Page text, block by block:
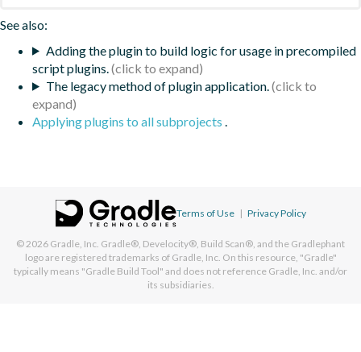
See also:
Adding the plugin to build logic for usage in precompiled
script plugins.
The legacy method of plugin application.
Applying plugins to all subprojects .
Terms of Use | Privacy Policy
© 2026 Gradle, Inc. Gradle®, Develocity®, Build Scan®, and the Gradlephant
logo are registered trademarks of Gradle, Inc. On this resource, "Gradle"
typically means "Gradle Build Tool" and does not reference Gradle, Inc. and/or
its subsidiaries.